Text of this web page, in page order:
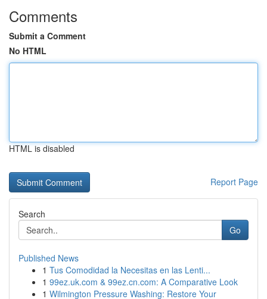
Comments
Submit a Comment
No HTML
HTML is disabled
Report Page
Search
Go
Published News
1 Tus Comodidad la Necesitas en las Lenti...
1 99ez.uk.com & 99ez.cn.com: A Comparative Look
1 Wilmington Pressure Washing: Restore Your